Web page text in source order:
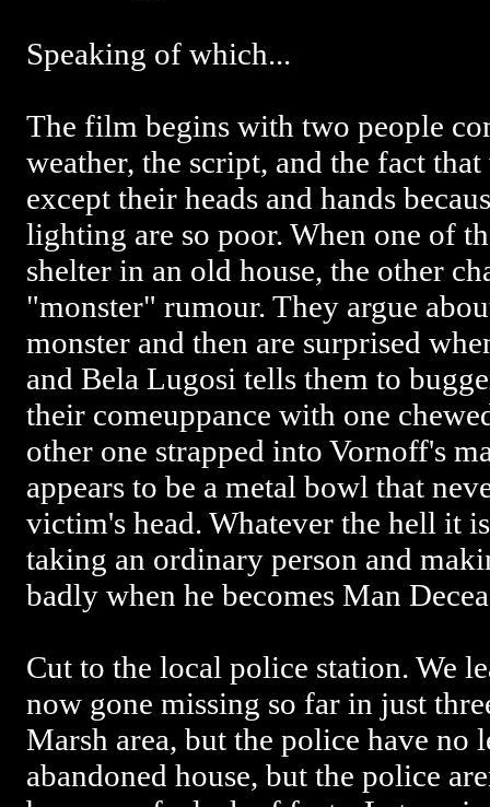
Speaking of which...
The film begins with two people
weather, the script, and the fact
except their heads and hands
lighting are so poor. When one of
shelter in an old house, the other
"monster" rumour. They argue
monster and then are surprised
and Bela Lugosi tells them to
their comeuppance with one
other one strapped into Vornoff's
appears to be a metal bowl that
victim's head. Whatever the hell it
taking an ordinary person and
badly when he becomes Man
Cut to the local police station. We
now gone missing so far in just
Marsh area, but the police have no
abandoned house, but the police